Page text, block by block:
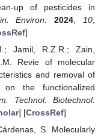
up of pesticides in
Environ. 2024 10
]
Jamil, R.Z.R.; Zain,
Revie of molecular
and removal of
on the functionalized
Technol. Biotechnol.
] [CrossRef]
S. Molecularly